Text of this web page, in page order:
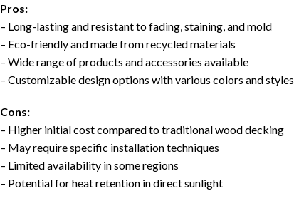
Pros:
– Long-lasting and resistant to fading, staining, and mold
– Eco-friendly and made from recycled materials
– Wide range of products and accessories available
– Customizable design options with various colors and styles
Cons:
– Higher initial cost compared to traditional wood decking
– May require specific installation techniques
– Limited availability in some regions
– Potential for heat retention in direct sunlight